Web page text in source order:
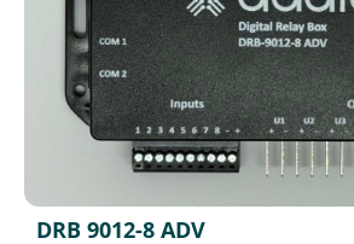
DRB 9012-8 ADV